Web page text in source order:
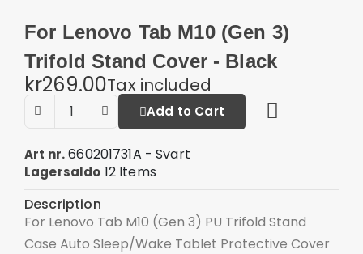
For Lenovo Tab M10 (Gen 3)
Trifold Stand Cover - Black
kr269.00Tax included
Add to Cart
Art nr. 660201731A - Svart
Lagersaldo 12 Items
Description
For Lenovo Tab M10 (Gen 3) PU Trifold Stand
Case Auto Sleep/Wake Tablet Protective Cover